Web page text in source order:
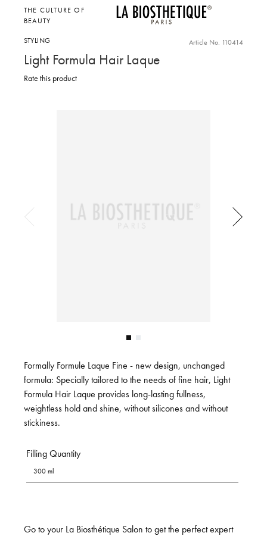
THE CULTURE OF
BEAUTY
STYLING Article No. 110414
Light Formula Hair Laque
Rate this product
Formally Formule Laque Fine - new design, unchanged
formula: Specially tailored to the needs of fine hair, Light
Formula Hair Laque provides long-lasting fullness,
weightless hold and shine, without silicones and without
stickiness.
Filling Quantity
300 ml
Go to your La Biosthétique Salon to get the perfect expert